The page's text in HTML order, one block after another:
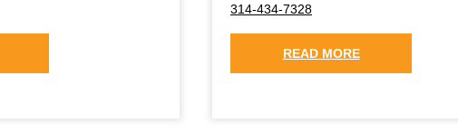
314-434-7328
READ MORE